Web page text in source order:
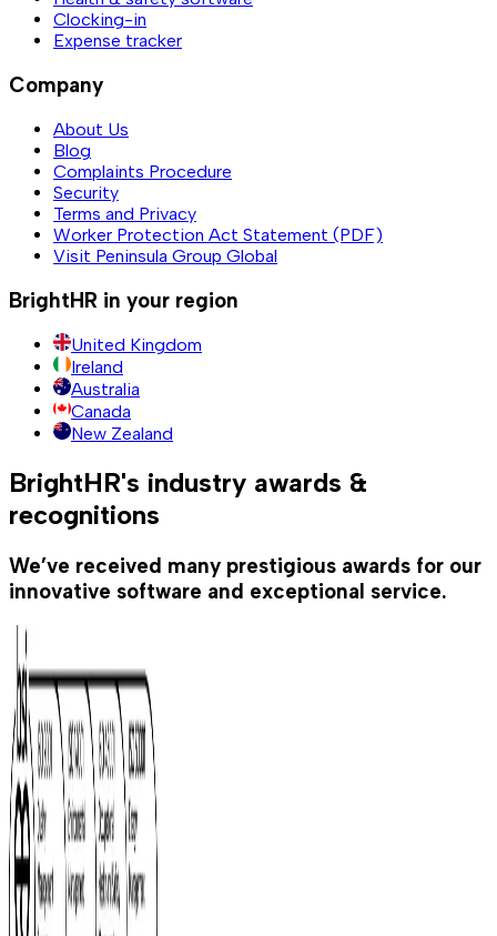
Clocking-in
Expense tracker
Company
About Us
Blog
Complaints Procedure
Security
Terms and Privacy
Worker Protection Act Statement (PDF)
Visit Peninsula Group Global
BrightHR in your region
United Kingdom
Ireland
Australia
Canada
New Zealand
BrightHR's industry awards &
recognitions
We’ve received many prestigious awards for our
innovative software and exceptional service.